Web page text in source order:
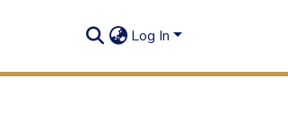
Log In